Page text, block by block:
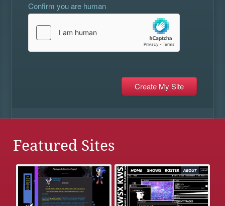
Confirm you are human
Featured Sites